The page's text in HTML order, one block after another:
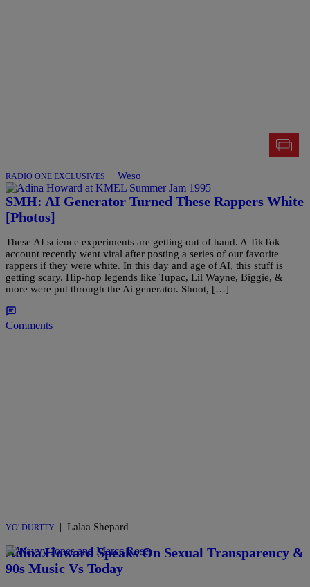
RADIO ONE EXCLUSIVES | Weso
SMH: AI Generator Turned These Rappers White
[Photos]
These AI science experiments are getting out of hand. A TikTok
account recently went viral after posting a series of our favorite
rappers if they were white. In this day and age of AI, this stuff is
getting scary. Hip-hop legends like Tupac, Lil Wayne, Biggie, &
more were put through the Ai generator. Shoot, […]
Comments
YO' DURTTY | Lalaa Shepard
Adina Howard Speaks On Sexual Transparency &
90s Music Vs Today